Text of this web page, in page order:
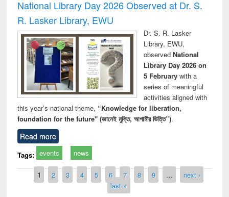
National Library Day 2026 Observed at Dr. S.
R. Lasker Library, EWU
Dr. S. R. Lasker
Library, EWU,
observed National
Library Day 2026 on
5 Februarywith a
series of meaningful
activities aligned with
this year’s national theme, “Knowledge for liberation,
foundation for the future" (জ্ঞানেই মুক্তি, আগামীর ভিত্তি”).
Read more
Tags: events news
Pages
1 2 3 4 5 6 7 8 9 …
next ›
last »